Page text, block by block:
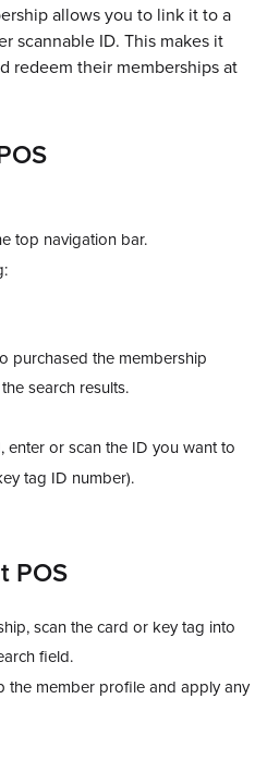
allows you to link it to a
scannable ID. This makes it
redeem their memberships at
top navigation bar.
purchased the membership
search results.
enter or scan the ID you want to
tag ID number).
POS
scan the card or key tag into
field.
the member profile and apply any